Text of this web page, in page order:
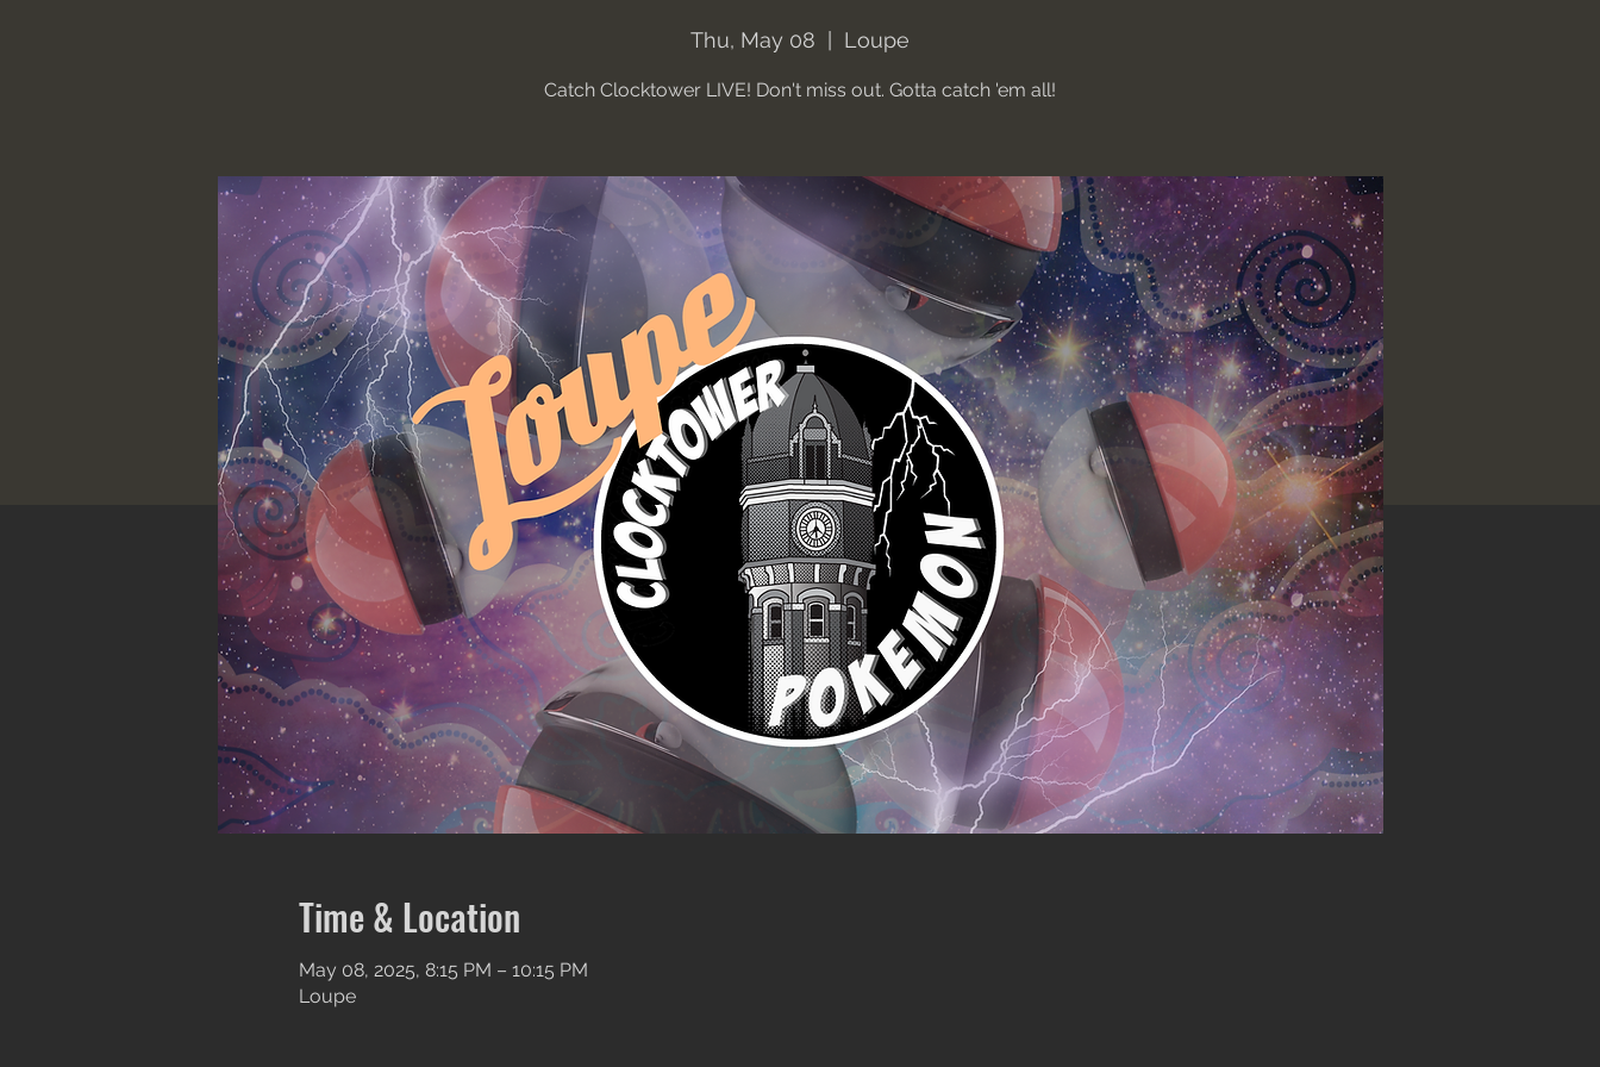
Thu, May 08 Loupe
Catch Clocktower LIVE! Don't miss out. Gotta catch 'em all!
Time & Location
May 08, 2025, 8:15 PM – 10:15 PM
Loupe